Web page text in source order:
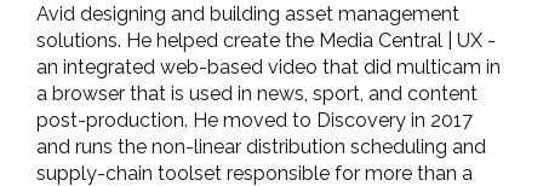
Avid designing and building asset management
solutions. He helped create the Media Central | UX -
an integrated web-based video that did multicam in
a browser that is used in news, sport, and content
post-production. He moved to Discovery in 2017
and runs the non-linear distribution scheduling and
supply-chain toolset responsible for more than a